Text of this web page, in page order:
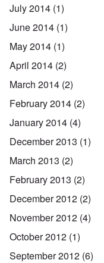
July 2014 (1)
June 2014 (1)
May 2014 (1)
April 2014 (2)
March 2014 (2)
February 2014 (2)
January 2014 (4)
December 2013 (1)
March 2013 (2)
February 2013 (2)
December 2012 (2)
November 2012 (4)
October 2012 (1)
September 2012 (6)